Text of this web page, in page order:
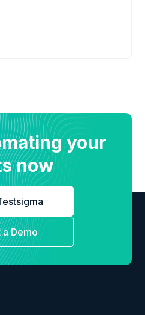
your
now
a Demo